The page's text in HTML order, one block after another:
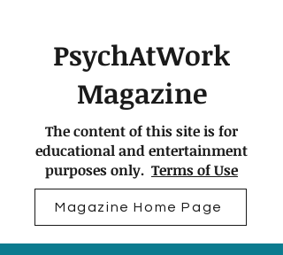
PsychAtWork
Magazine
The content of this site is for
educational and entertainment
purposes only. Terms of Use
Magazine Home Page